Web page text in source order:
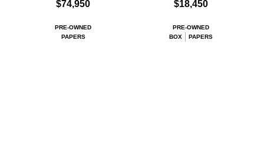
$74,950
PRE-OWNED
PAPERS
$18,450
PRE-OWNED
BOX
PAPERS